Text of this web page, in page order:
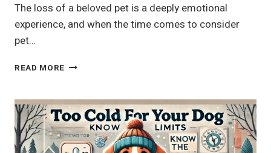
The loss of a beloved pet is a deeply emotional
experience, and when the time comes to consider
pet…
READ MORE PET
YOU
NEED
TO
KNOW